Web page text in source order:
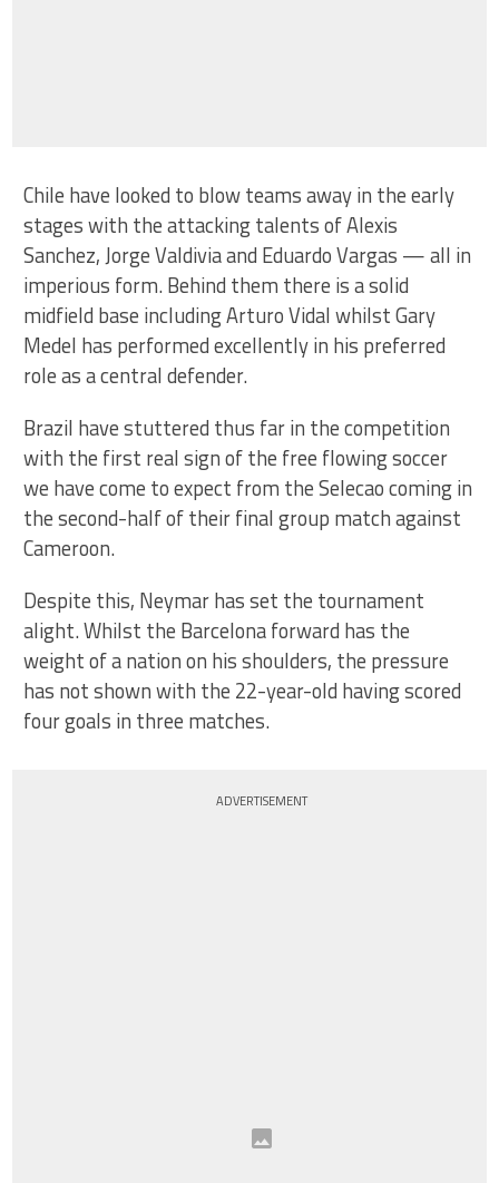
Chile have looked to blow teams away in the early
stages with the attacking talents of Alexis
Sanchez, Jorge Valdivia and Eduardo Vargas — all in
imperious form. Behind them there is a solid
midfield base including Arturo Vidal whilst Gary
Medel has performed excellently in his preferred
role as a central defender.
Brazil have stuttered thus far in the competition
with the first real sign of the free flowing soccer
we have come to expect from the Selecao coming in
the second-half of their final group match against
Cameroon.
Despite this, Neymar has set the tournament
alight. Whilst the Barcelona forward has the
weight of a nation on his shoulders, the pressure
has not shown with the 22-year-old having scored
four goals in three matches.
ADVERTISEMENT